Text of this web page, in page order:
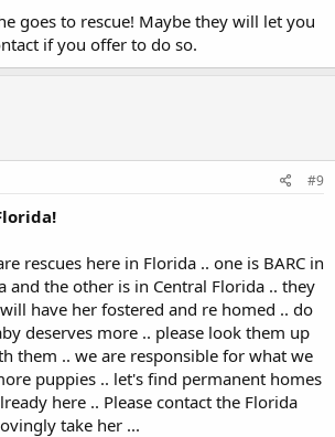
goes to rescue! Maybe they will let you
if you offer to do so.
#9
rescues here in Florida .. one is BARC in
and the other is in Central Florida .. they
have her fostered and re homed .. do
deserves more .. please look them up
them .. we are responsible for what we
puppies .. let's find permanent homes
here .. Please contact the Florida
take her ...